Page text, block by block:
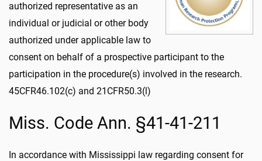
authorized representative as an
individual or judicial or other body
authorized under applicable law to
consent on behalf of a prospective participant to the
participation in the procedure(s) involved in the research.
45CFR46.102(c) and 21CFR50.3(l)
Miss. Code Ann. §41-41-211
In accordance with Mississippi law regarding consent for